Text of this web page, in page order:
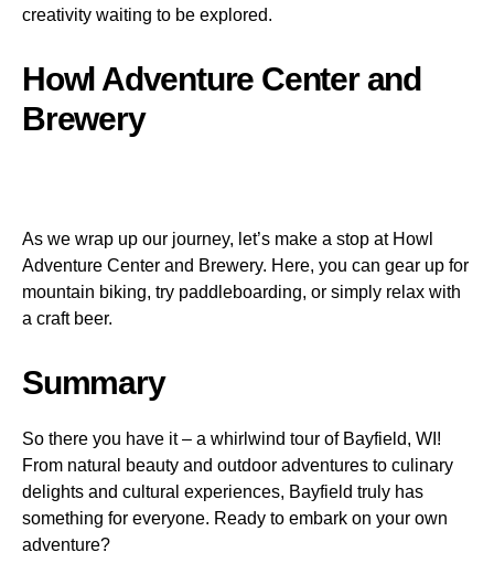
creativity waiting to be explored.
Howl Adventure Center and
Brewery
As we wrap up our journey, let’s make a stop at Howl
Adventure Center and Brewery. Here, you can gear up for
mountain biking, try paddleboarding, or simply relax with
a craft beer.
Summary
So there you have it – a whirlwind tour of Bayfield, WI!
From natural beauty and outdoor adventures to culinary
delights and cultural experiences, Bayfield truly has
something for everyone. Ready to embark on your own
adventure?